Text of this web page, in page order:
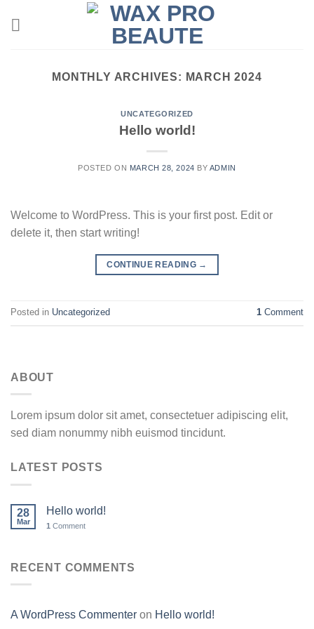
MONTHLY ARCHIVES: MARCH 2024
UNCATEGORIZED
Hello world!
POSTED ON MARCH 28, 2024 BY ADMIN
Welcome to WordPress. This is your first post. Edit or
delete it, then start writing!
CONTINUE READING →
Posted in Uncategorized 1 Comment
ABOUT
Lorem ipsum dolor sit amet, consectetuer adipiscing elit,
sed diam nonummy nibh euismod tincidunt.
LATEST POSTS
28
Mar
Hello world!
1 Comment
RECENT COMMENTS
A WordPress Commenter on Hello world!